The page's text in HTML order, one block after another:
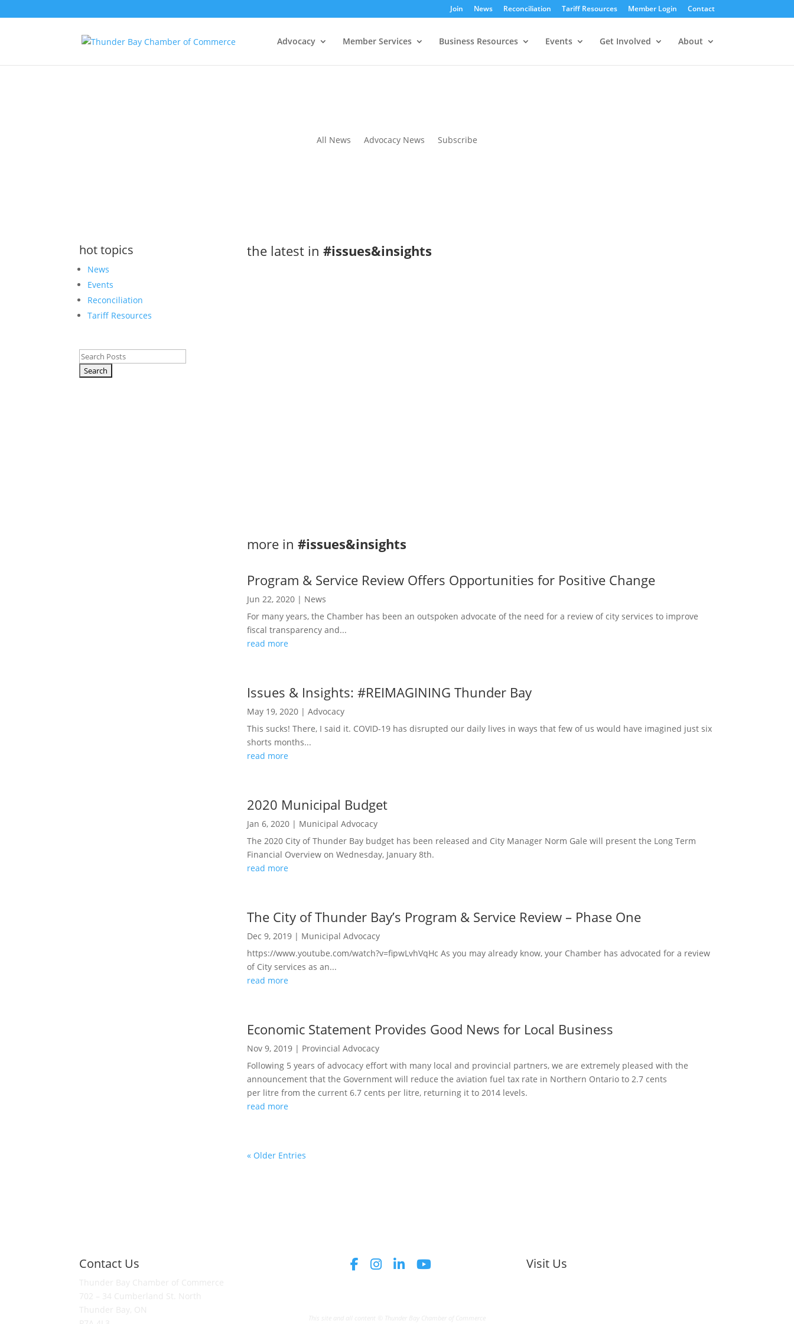
Join News Reconciliation Tariff Resources Member Login Contact
Advocacy Member Services Business Resources Events Get Involved About
All News Advocacy News Subscribe
hot topics
News
Events
Reconciliation
Tariff Resources
Search
for:
the latest in #issues&insights
more in #issues&insights
Program & Service Review Offers Opportunities for Positive Change
Jun 22, 2020| News
For many years, the Chamber has been an outspoken advocate of the need for a review of city services to improve
fiscal transparency and...
read more
Issues & Insights: #REIMAGINING Thunder Bay
May 19, 2020| Advocacy
This sucks! There, I said it. COVID-19 has disrupted our daily lives in ways that few of us would have imagined just six
shorts months...
read more
2020 Municipal Budget
Jan 6, 2020| Municipal Advocacy
The 2020 City of Thunder Bay budget has been released and City Manager Norm Gale will present the Long Term
Financial Overview on Wednesday, January 8th.
read more
The City of Thunder Bay’s Program & Service Review – Phase One
Dec 9, 2019| Municipal Advocacy
https://www.youtube.com/watch?v=fipwLvhVqHc As you may already know, your Chamber has advocated for a review
of City services as an...
read more
Economic Statement Provides Good News for Local Business
Nov 9, 2019| Provincial Advocacy
Following 5 years of advocacy effort with many local and provincial partners, we are extremely pleased with the
announcement that the Government will reduce the aviation fuel tax rate in Northern Ontario to 2.7 cents
per litre from the current 6.7 cents per litre, returning it to 2014 levels.
read more
« Older Entries
Contact Us Visit Us